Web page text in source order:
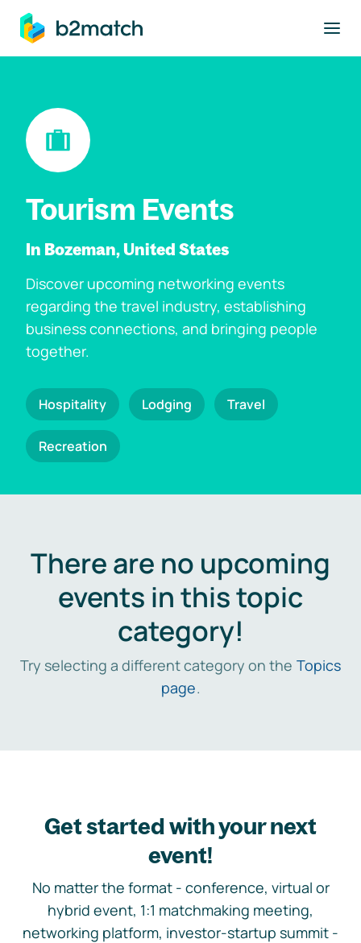
main content
Tourism Events
In Bozeman, United States
Discover upcoming networking events
regarding the travel industry, establishing
business connections, and bringing people
together.
Hospitality Lodging Travel
Recreation
There are no upcoming
events in this topic
category!
Try selecting a different category on the Topics
page.
Get started with your next
event!
No matter the format - conference, virtual or
hybrid event, 1:1 matchmaking meeting,
networking platform, investor-startup summit -